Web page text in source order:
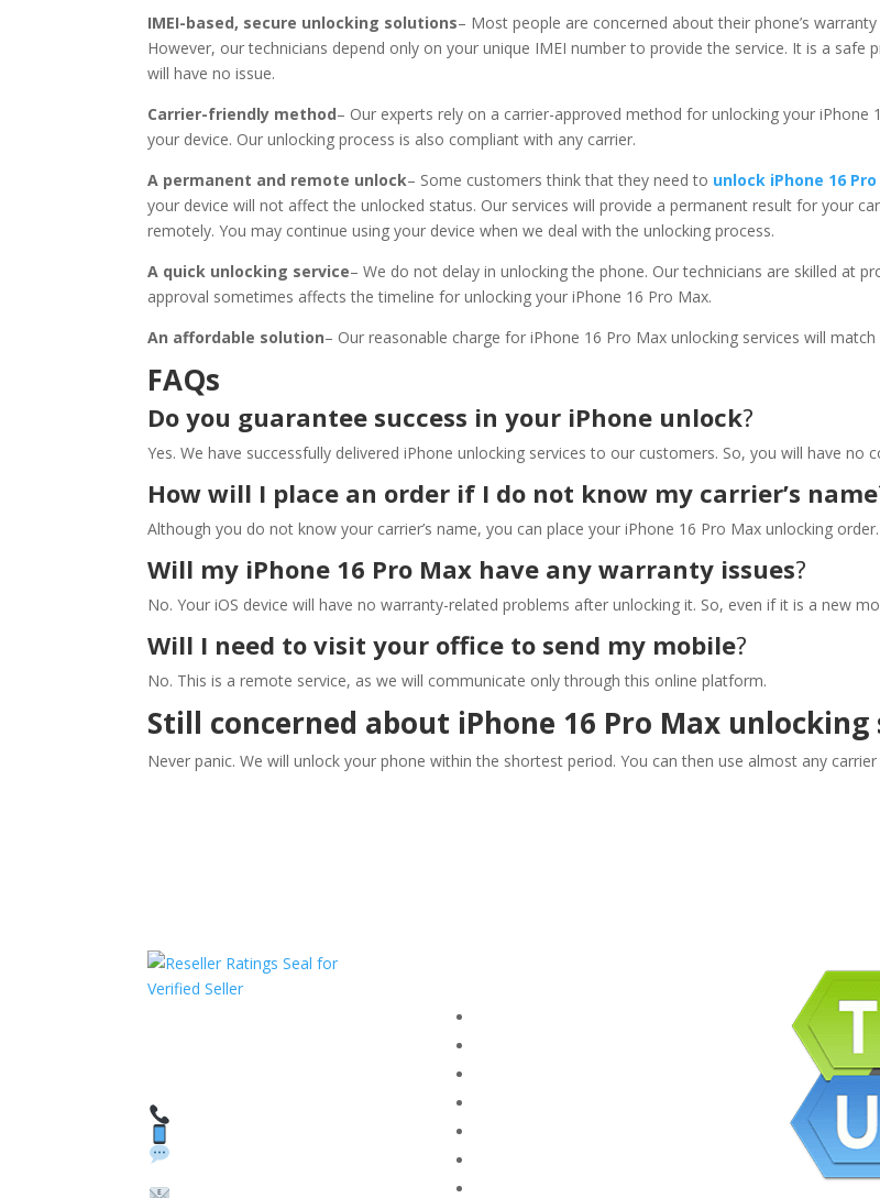
IMEI-based, secure unlocking solutions– Most people are concerned about their phone’s
However, our technicians depend only on your unique IMEI number to provide the service. It is a safe
will have no issue.
Carrier-friendly method– Our experts rely on a carrier-approved method for unlocking your
your device. Our unlocking process is also compliant with any carrier.
A permanent and remote unlock– Some customers think that they need to unlock iPhone 16
your device will not affect the unlocked status. Our services will provide a permanent result for your
remotely. You may continue using your device when we deal with the unlocking process.
A quick unlocking service– We do not delay in unlocking the phone. Our technicians are skilled at
approval sometimes affects the timeline for unlocking your iPhone 16 Pro Max.
An affordable solution– Our reasonable charge for iPhone 16 Pro Max unlocking services will
FAQs
Do you guarantee success in your iPhone unlock?
Yes. We have successfully delivered iPhone unlocking services to our customers. So, you will have no
How will I place an order if I do not know my carrier’s name
Although you do not know your carrier’s name, you can place your iPhone 16 Pro Max unlocking
Will my iPhone 16 Pro Max have any warranty issues?
No. Your iOS device will have no warranty-related problems after unlocking it. So, even if it is a new
Will I need to visit your office to send my mobile?
No. This is a remote service, as we will communicate only through this online platform.
Still concerned about iPhone 16 Pro Max
Never panic. We will unlock your phone within the shortest period. You can then use almost any